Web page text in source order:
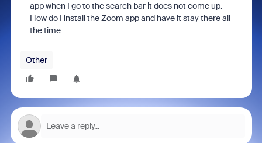
app when I go to the search bar it does not come up.
How do I install the Zoom app and have it stay there all
the time
Other